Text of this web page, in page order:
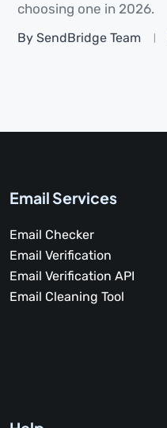
choosing one in 2026.
By SendBridge Team
Email Services
Email Checker
Email Verification
Email Verification API
Email Cleaning Tool